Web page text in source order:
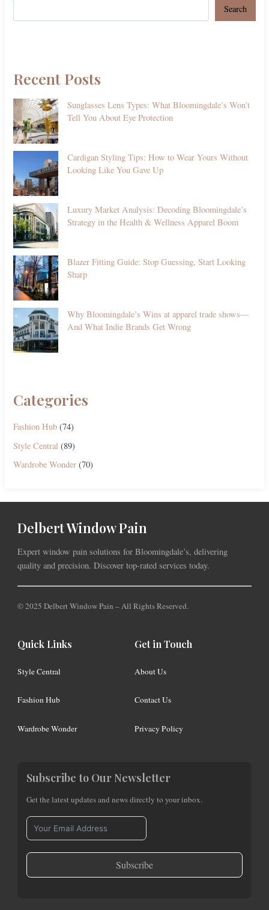
Search
Recent Posts
Sunglasses Lens Types: What Bloomingdale’s Won’t
Tell You About Eye Protection
Cardigan Styling Tips: How to Wear Yours Without
Looking Like You Gave Up
Luxury Market Analysis: Decoding Bloomingdale’s
Strategy in the Health & Wellness Apparel Boom
Blazer Fitting Guide: Stop Guessing, Start Looking
Sharp
Why Bloomingdale’s Wins at apparel trade shows—
And What Indie Brands Get Wrong
Categories
Fashion Hub (74)
Style Central (89)
Wardrobe Wonder (70)
Delbert Window Pain
Expert window pain solutions for Bloomingdale’s, delivering
quality and precision. Discover top-rated services today.
© 2025 Delbert Window Pain – All Rights Reserved.
Quick Links
Style Central
Fashion Hub
Wardrobe Wonder
Get in Touch
About Us
Contact Us
Privacy Policy
Subscribe to Our Newsletter
Get the latest updates and news directly to your inbox.
Subscribe